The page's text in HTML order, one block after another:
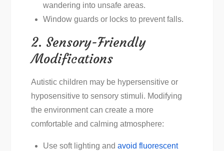
wandering into unsafe areas.
Window guards or locks to prevent falls.
2. Sensory-Friendly
Modifications
Autistic children may be hypersensitive or
hyposensitive to sensory stimuli. Modifying
the environment can create a more
comfortable and calming atmosphere:
Use soft lighting andavoid fluorescent